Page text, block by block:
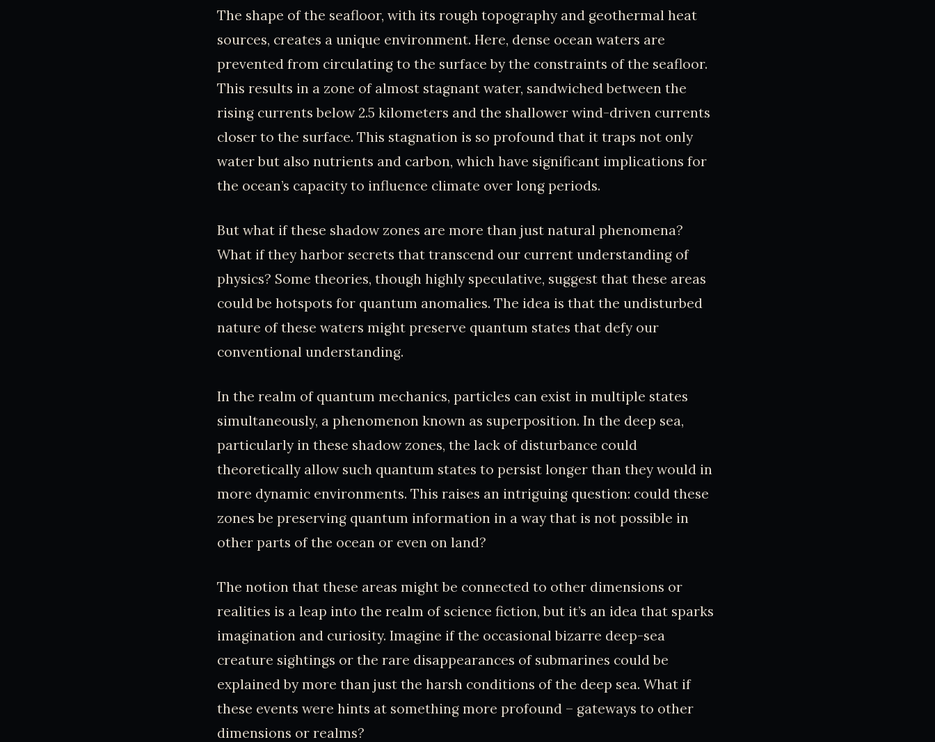
The shape of the seafloor, with its rough topography and geothermal heat
sources, creates a unique environment. Here, dense ocean waters are
prevented from circulating to the surface by the constraints of the seafloor.
This results in a zone of almost stagnant water, sandwiched between the
rising currents below 2.5 kilometers and the shallower wind-driven currents
closer to the surface. This stagnation is so profound that it traps not only
water but also nutrients and carbon, which have significant implications for
the ocean’s capacity to influence climate over long periods.
But what if these shadow zones are more than just natural phenomena?
What if they harbor secrets that transcend our current understanding of
physics? Some theories, though highly speculative, suggest that these areas
could be hotspots for quantum anomalies. The idea is that the undisturbed
nature of these waters might preserve quantum states that defy our
conventional understanding.
In the realm of quantum mechanics, particles can exist in multiple states
simultaneously, a phenomenon known as superposition. In the deep sea,
particularly in these shadow zones, the lack of disturbance could
theoretically allow such quantum states to persist longer than they would in
more dynamic environments. This raises an intriguing question: could these
zones be preserving quantum information in a way that is not possible in
other parts of the ocean or even on land?
The notion that these areas might be connected to other dimensions or
realities is a leap into the realm of science fiction, but it’s an idea that sparks
imagination and curiosity. Imagine if the occasional bizarre deep-sea
creature sightings or the rare disappearances of submarines could be
explained by more than just the harsh conditions of the deep sea. What if
these events were hints at something more profound – gateways to other
dimensions or realms?